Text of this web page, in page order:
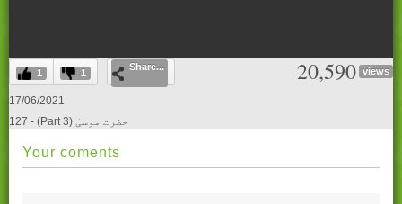
0
seconds
of
0
1 1
Share... 20,590 views
17/06/2021
127 - (Part 3) حضرت موسیٰ
Your coments